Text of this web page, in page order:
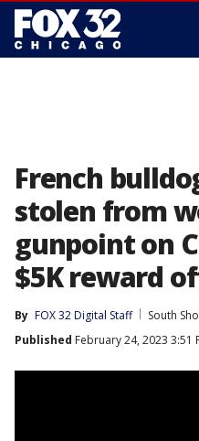
French
stolen from
gunpoint on
$5K reward
By FOX 32 Digital Staff
South
Published February 24, 2023 3:51